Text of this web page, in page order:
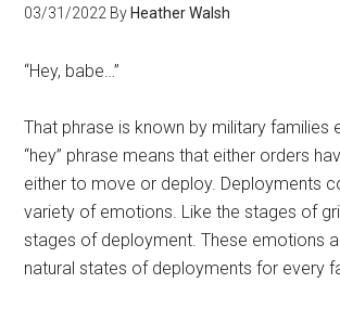
03/31/2022 By Heather Walsh
“Hey, babe…”
That phrase is known by military families
“hey” phrase means that either orders
either to move or deploy. Deployments
variety of emotions. Like the stages of
stages of deployment. These emotions
natural states of deployments for every